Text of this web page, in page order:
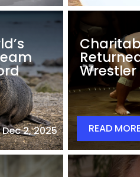
Dec 2, 2025
Wrestler
READ MORE